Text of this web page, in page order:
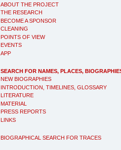
ABOUT THE PROJECT
THE RESEARCH
BECOME A SPONSOR
CLEANING
POINTS OF VIEW
EVENTS
APP
SEARCH FOR NAMES, PLACES,
NEW BIOGRAPHIES
INTRODUCTION, TIMELINES, GLOSSARY
LITERATURE
MATERIAL
PRESS REPORTS
LINKS
BIOGRAPHICAL SEARCH FOR TRACES